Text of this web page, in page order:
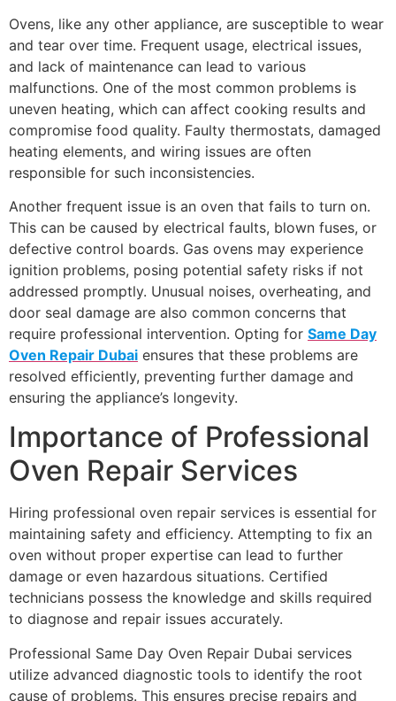
Ovens, like any other appliance, are susceptible to wear
and tear over time. Frequent usage, electrical issues,
and lack of maintenance can lead to various
malfunctions. One of the most common problems is
uneven heating, which can affect cooking results and
compromise food quality. Faulty thermostats, damaged
heating elements, and wiring issues are often
responsible for such inconsistencies.
Another frequent issue is an oven that fails to turn on.
This can be caused by electrical faults, blown fuses, or
defective control boards. Gas ovens may experience
ignition problems, posing potential safety risks if not
addressed promptly. Unusual noises, overheating, and
door seal damage are also common concerns that
require professional intervention. Opting for Same Day
Oven Repair Dubai ensures that these problems are
resolved efficiently, preventing further damage and
ensuring the appliance’s longevity.
Importance of Professional
Oven Repair Services
Hiring professional oven repair services is essential for
maintaining safety and efficiency. Attempting to fix an
oven without proper expertise can lead to further
damage or even hazardous situations. Certified
technicians possess the knowledge and skills required
to diagnose and repair issues accurately.
Professional Same Day Oven Repair Dubai services
utilize advanced diagnostic tools to identify the root
cause of problems. This ensures precise repairs and